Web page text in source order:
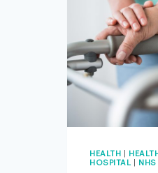
HEALTH
HOSPITAL
NHS